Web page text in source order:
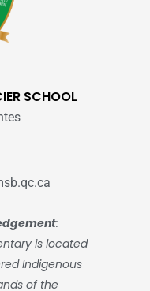
SCHOOL
:
is located
Indigenous
of the